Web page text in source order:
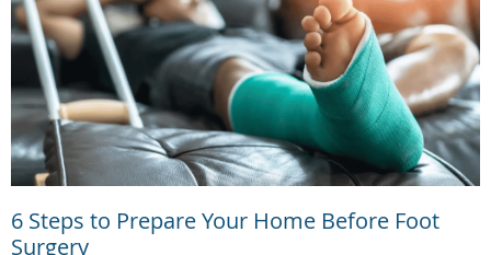
6 Steps to Prepare Your Home Before Foot
Surgery